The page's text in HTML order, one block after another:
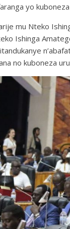
yo
mu Nteko
Ishinga
no kuboneza